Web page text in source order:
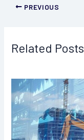
PREVIOUS
Related Posts